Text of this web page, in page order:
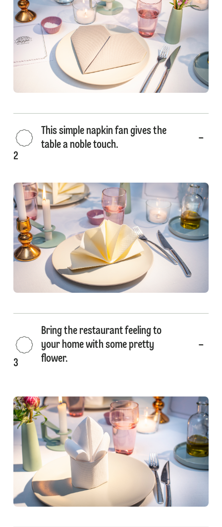
2
This simple napkin fan gives the
table a noble touch.
3
Bring the restaurant feeling to
your home with some pretty
flower.